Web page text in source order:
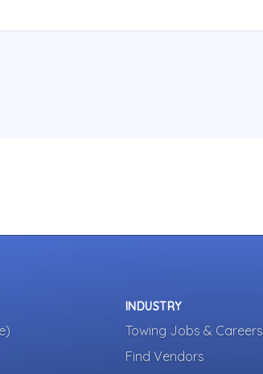
INDUSTRY
Towing Jobs & Careers
Find Vendors